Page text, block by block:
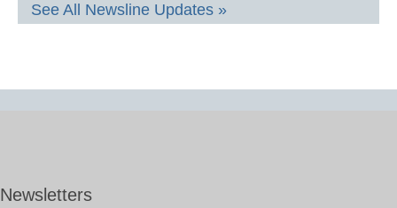
See All Newsline Updates »
Newsletters